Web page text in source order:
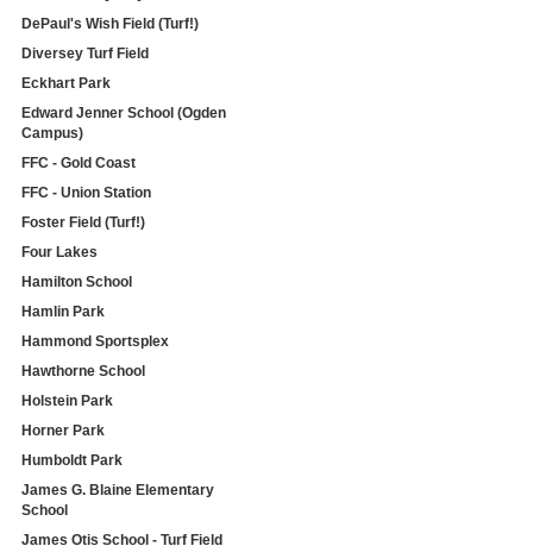
DePaul's Wish Field (Turf!)
Diversey Turf Field
Eckhart Park
Edward Jenner School (Ogden
Campus)
FFC - Gold Coast
FFC - Union Station
Foster Field (Turf!)
Four Lakes
Hamilton School
Hamlin Park
Hammond Sportsplex
Hawthorne School
Holstein Park
Horner Park
Humboldt Park
James G. Blaine Elementary
School
James Otis School - Turf Field